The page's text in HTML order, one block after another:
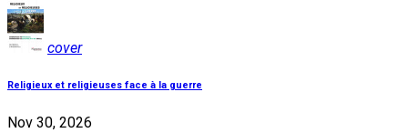
cover
Religieux et religieuses face à la guerre
Nov 30, 2026